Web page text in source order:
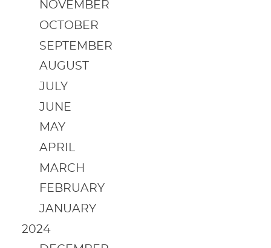
NOVEMBER
OCTOBER
SEPTEMBER
AUGUST
JULY
JUNE
MAY
APRIL
MARCH
FEBRUARY
JANUARY
2024